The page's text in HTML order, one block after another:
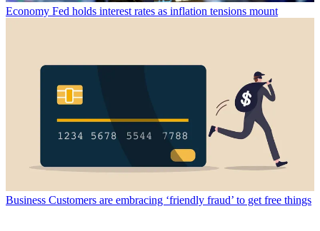
Economy Fed holds interest rates as inflation tensions mount
Business Customers are embracing ‘friendly fraud’ to get free things